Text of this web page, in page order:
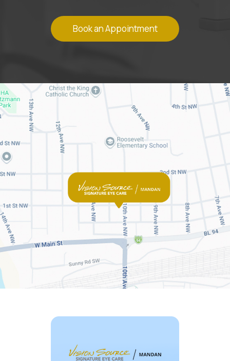
Book an Appointment